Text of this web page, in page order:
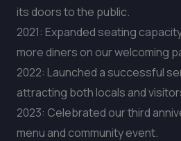
its doors to the public.
2021: Expanded seating
more diners on our welcoming
2022: Launched a successful
attracting both locals and
2023: Celebrated our third
menu and community event.